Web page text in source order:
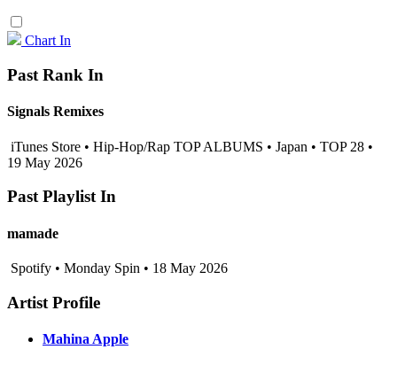
Chart In
Past Rank In
Signals Remixes
iTunes Store • Hip-Hop/Rap TOP ALBUMS • Japan • TOP 28 •
19 May 2026
Past Playlist In
mamade
Spotify • Monday Spin • 18 May 2026
Artist Profile
Mahina Apple